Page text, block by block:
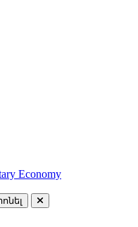
Economy